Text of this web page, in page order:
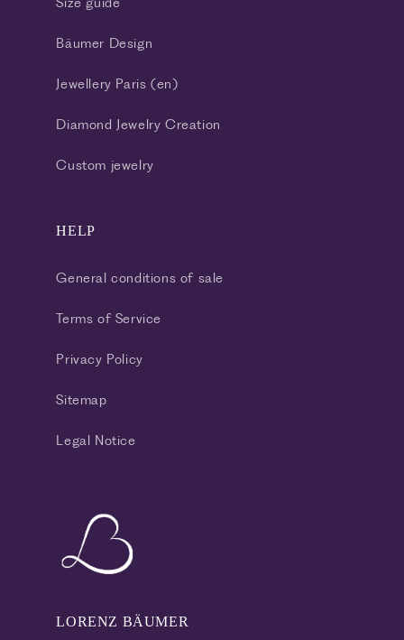
Bäumer Design
Jewellery Paris (en)
Diamond Jewelry Creation
Custom jewelry
HELP
General conditions of sale
Terms of Service
Privacy Policy
Sitemap
Legal Notice
LORENZ BÄUMER